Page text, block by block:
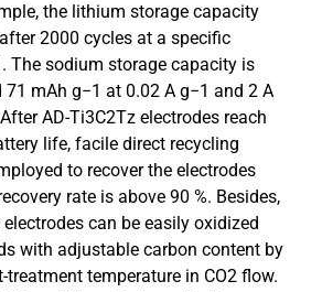
the lithium storage capacity
2000 cycles at a specific
The sodium storage capacity is
mAh g−1 at 0.02 A g−1 and 2 A
AD-Ti3C2Tz electrodes reach
life, facile direct recycling
to recover the electrodes
rate is above 90 %. Besides,
can be easily oxidized
with adjustable carbon content by
temperature in CO2 flow.